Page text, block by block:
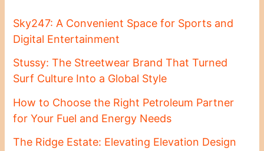
Sky247: A Convenient Space for Sports and
Digital Entertainment
Stussy: The Streetwear Brand That Turned
Surf Culture Into a Global Style
How to Choose the Right Petroleum Partner
for Your Fuel and Energy Needs
The Ridge Estate: Elevating Elevation Design